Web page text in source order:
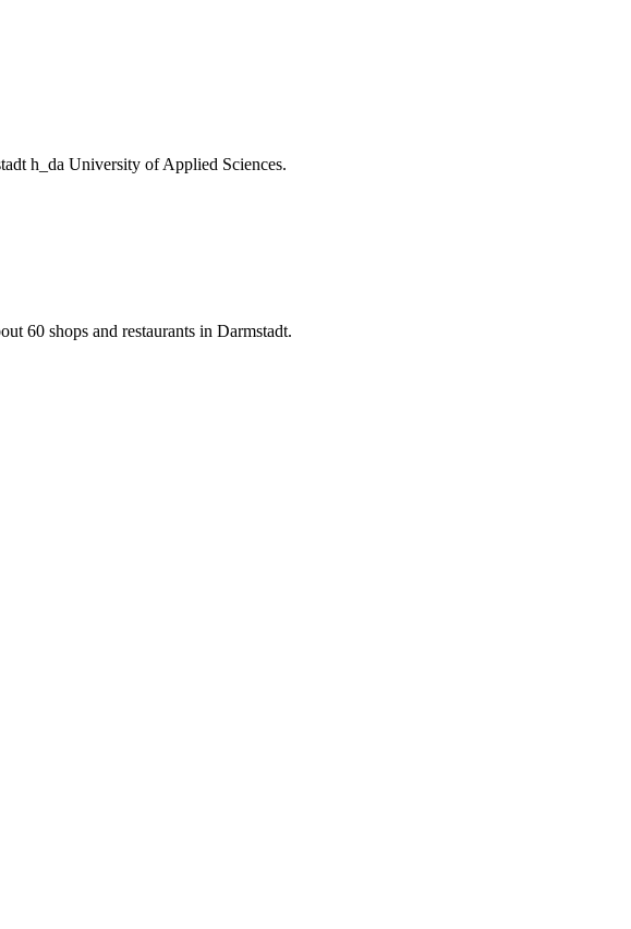
h_da University of Applied Sciences.
60 shops and restaurants in Darmstadt.